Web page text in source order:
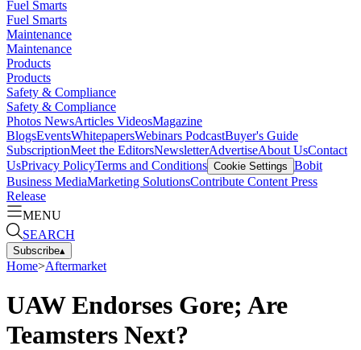
Fuel Smarts
Fuel Smarts
Maintenance
Maintenance
Products
Products
Safety & Compliance
Safety & Compliance
Photos NewsArticles VideosMagazine
BlogsEventsWhitepapersWebinars PodcastBuyer's Guide
SubscriptionMeet the EditorsNewsletterAdvertiseAbout UsContact
UsPrivacy PolicyTerms and Conditions Cookie Settings Bobit
Business MediaMarketing SolutionsContribute Content Press
Release
MENU
SEARCH
Subscribe▴
Home>Aftermarket
UAW Endorses Gore; Are
Teamsters Next?